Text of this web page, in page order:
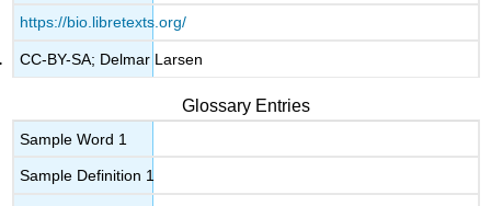
https://bio.libretexts.org/
CC-BY-SA; Delmar Larsen
Glossary Entries
Sample Word 1
Sample Definition 1